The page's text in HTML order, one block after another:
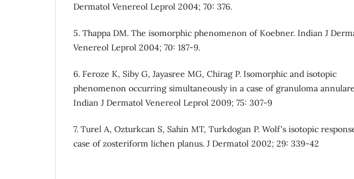
Dermatol Venereol Leprol 2004; 70: 376.
5. Thappa DM. The isomorphic phenomenon of Koebner. Indian J
Venereol Leprol 2004; 70: 187-9.
6. Feroze K, Siby G, Jayasree MG, Chirag P. Isomorphic and isotopic
phenomenon occurring simultaneously in a case of granuloma annulare
Indian J Dermatol Venereol Leprol 2009; 75: 307-9
7. Turel A, Ozturkcan S, Sahin MT, Turkdogan P. Wolf's isotopic
case of zosteriform lichen planus. J Dermatol 2002; 29: 339-42